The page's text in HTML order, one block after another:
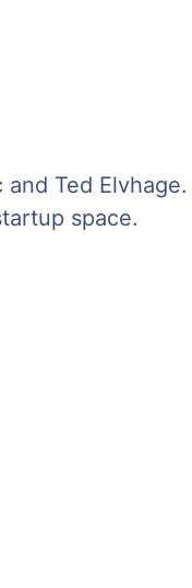
Ted Elvhage.
space.